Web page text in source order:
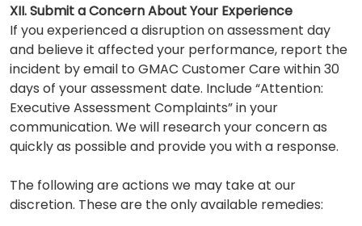
XII. Submit a Concern About Your Experience
If you experienced a disruption on assessment day
and believe it affected your performance, report the
incident by email to GMAC Customer Care within 30
days of your assessment date. Include “Attention:
Executive Assessment Complaints” in your
communication. We will research your concern as
quickly as possible and provide you with a response.
The following are actions we may take at our
discretion. These are the only available remedies: